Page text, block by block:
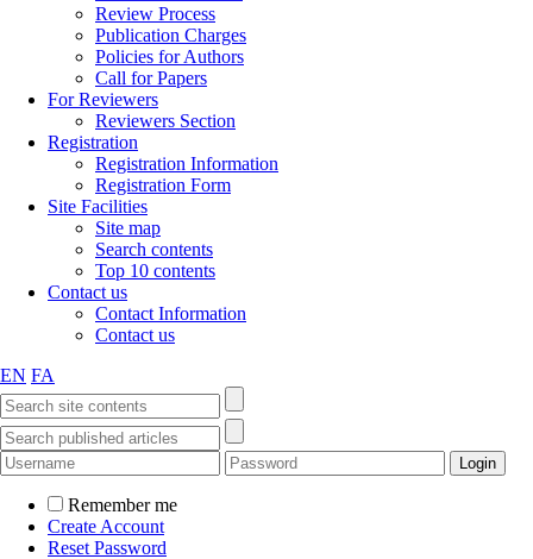
Review Process
Publication Charges
Policies for Authors
Call for Papers
For Reviewers
Reviewers Section
Registration
Registration Information
Registration Form
Site Facilities
Site map
Search contents
Top 10 contents
Contact us
Contact Information
Contact us
EN FA
Remember me
Create Account
Reset Password